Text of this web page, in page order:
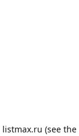
listmax.ru (see the